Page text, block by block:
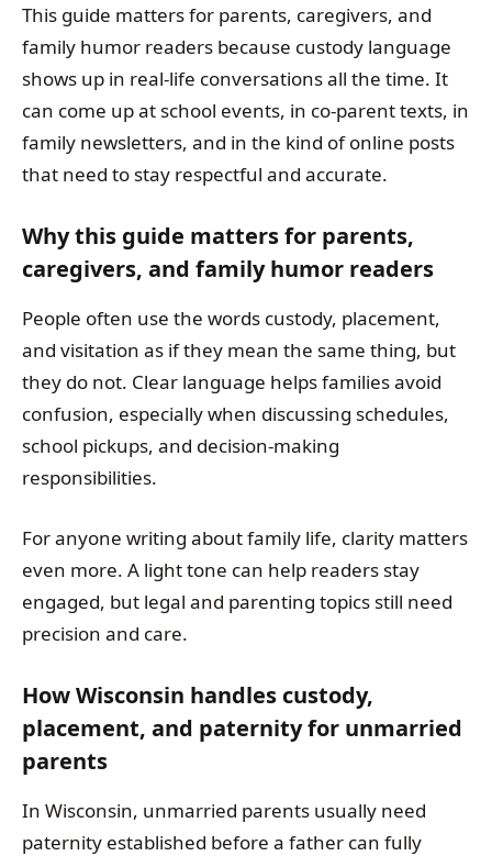
This guide matters for parents, caregivers, and
family humor readers because custody language
shows up in real-life conversations all the time. It
can come up at school events, in co-parent texts, in
family newsletters, and in the kind of online posts
that need to stay respectful and accurate.
Why this guide matters for parents,
caregivers, and family humor readers
People often use the words custody, placement,
and visitation as if they mean the same thing, but
they do not. Clear language helps families avoid
confusion, especially when discussing schedules,
school pickups, and decision-making
responsibilities.
For anyone writing about family life, clarity matters
even more. A light tone can help readers stay
engaged, but legal and parenting topics still need
precision and care.
How Wisconsin handles custody,
placement, and paternity for unmarried
parents
In Wisconsin, unmarried parents usually need
paternity established before a father can fully